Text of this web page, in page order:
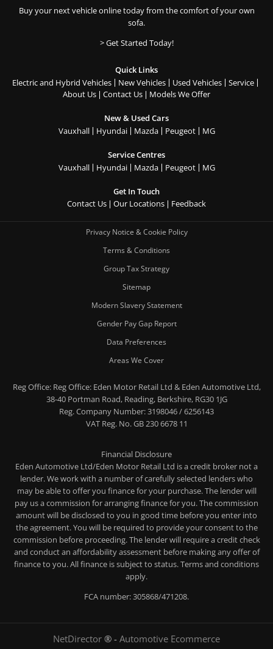
Buy your next vehicle online today from the comfort of your own
sofa.
> Get Started Today!
Quick Links
Electric and Hybrid Vehicles
New Vehicles Used Vehicles
Service
About Us
Contact Us Models We Offer
New & Used Cars
Vauxhall
Hyundai Mazda Peugeot MG
Service Centres
Vauxhall
Hyundai Mazda Peugeot MG
Get In Touch
Contact Us
Our Locations Feedback
Privacy Notice & Cookie Policy
Terms & Conditions
Group Tax Strategy
Sitemap
Modern Slavery Statement
Gender Pay Gap Report
Data Preferences
Areas We Cover
Reg Office:Reg Office: Eden Motor Retail Ltd & Eden Automotive Ltd,
38-40 Portman Road, Reading, Berkshire, RG30 1JG
Reg. Company Number:3198046 / 6256143
VAT Reg. No.GB 230 6678 11
Financial Disclosure
Eden Automotive Ltd/Eden Motor Retail Ltd is a credit broker not a
lender. We work with a number of carefully selected lenders who
may be able to offer you finance for your purchase. The lender will
pay us a commission for arranging finance for you. The commission
amount will be disclosed to you in good time before you enter into
the agreement. You will be required to provide your consent to the
commission before proceeding. The lender will require a credit check
and conduct an affordability assessment before making any offer of
finance to you. All finance is subject to status. Terms and conditions
apply.
FCA number: 305868/471208.
NetDirector ® - Automotive Ecommerce